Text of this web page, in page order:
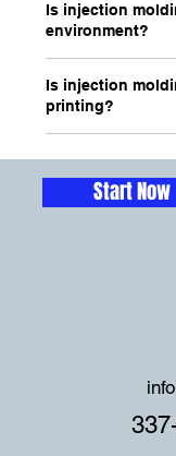
Is injection
environment?
Is injection
printing?
Start Now